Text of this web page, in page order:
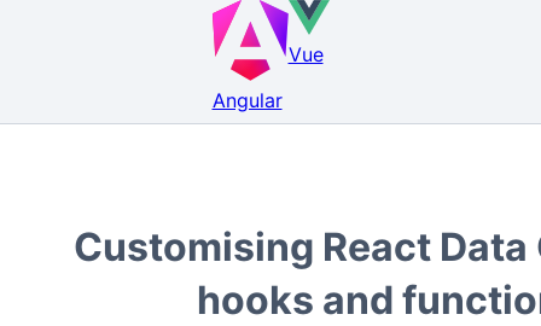
Toggle Darkmode
Angular
Vue
Customising React
hooks and